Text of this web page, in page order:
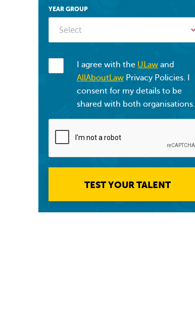
YEAR GROUP
Select
I agree with the ULaw and
AllAboutLaw Privacy Policies. I
consent for my details to be
shared with both organisations.
TEST YOUR TALENT